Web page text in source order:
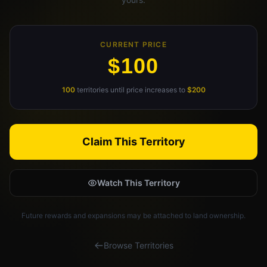
Docs
ID
CURRENT PRICE
$100
100territories until price increases to $200
Claim This Territory
Watch This Territory
Future rewards and expansions may be attached to land ownership.
Browse Territories